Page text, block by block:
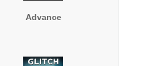
Advance